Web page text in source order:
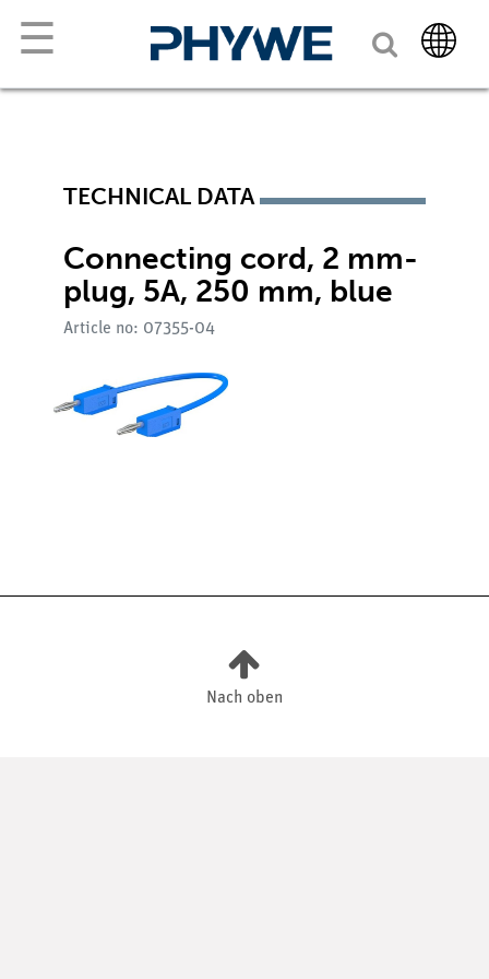
☰
TECHNICAL DATA
Connecting cord, 2 mm-
plug, 5A, 250 mm, blue
Article no: 07355-04
Nach oben